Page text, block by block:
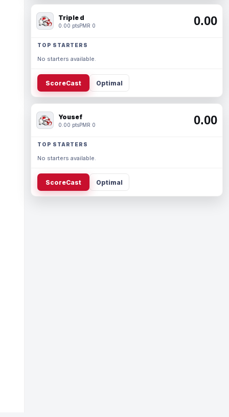
Triple d
0.00 ptsPMR 0 0.00
TOP STARTERS
No starters available.
ScoreCast Optimal
Yousef
0.00 ptsPMR 0 0.00
TOP STARTERS
No starters available.
ScoreCast Optimal